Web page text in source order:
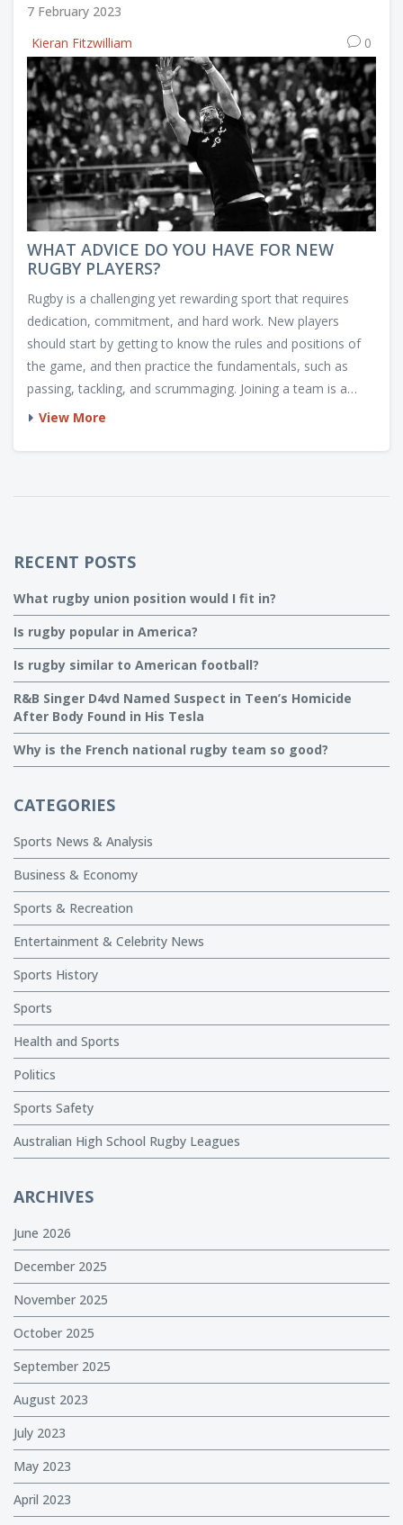
7 February 2023
Kieran Fitzwilliam
0
WHAT ADVICE DO YOU HAVE FOR NEW
RUGBY PLAYERS?
Rugby is a challenging yet rewarding sport that requires
dedication, commitment, and hard work. New players
should start by getting to know the rules and positions of
the game, and then practice the fundamentals, such as
passing, tackling, and scrummaging. Joining a team is a
great way to get more involved and improve with the help
important to stay healthy and fit, as this will help to prevent
have fun and enjoy the game, as this will make it more
View More
RECENT POSTS
What rugby union position would I fit in?
Is rugby popular in America?
Is rugby similar to American football?
R&B Singer D4vd Named Suspect in Teen’s Homicide
After Body Found in His Tesla
Why is the French national rugby team so good?
CATEGORIES
Sports News & Analysis
Business & Economy
Sports & Recreation
Entertainment & Celebrity News
Sports History
Sports
Health and Sports
Politics
Sports Safety
Australian High School Rugby Leagues
ARCHIVES
June 2026
December 2025
November 2025
October 2025
September 2025
August 2023
July 2023
May 2023
April 2023